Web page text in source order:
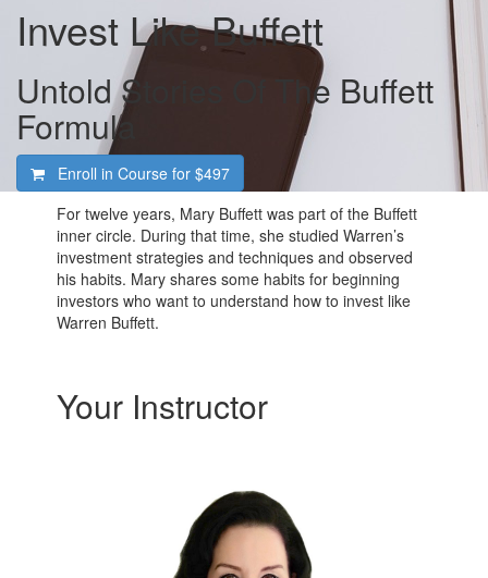
Invest Like Buffett
Untold Stories Of The Buffett
Formula
Enroll in Course for $497
For twelve years, Mary Buffett was part of the Buffett
inner circle. During that time, she studied Warren’s
investment strategies and techniques and observed
his habits. Mary shares some habits for beginning
investors who want to understand how to invest like
Warren Buffett.
Your Instructor